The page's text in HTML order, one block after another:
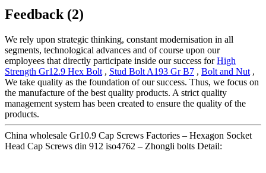
Feedback (2)
We rely upon strategic thinking, constant modernisation in all
segments, technological advances and of course upon our
employees that directly participate inside our success forHigh
Strength Gr12.9 Hex Bolt , Stud Bolt A193 Gr B7 , Bolt and Nut ,
We take quality as the foundation of our success. Thus, we focus on
the manufacture of the best quality products. A strict quality
management system has been created to ensure the quality of the
products.
China wholesale Gr10.9 Cap Screws Factories – Hexagon Socket
Head Cap Screws din 912 iso4762 – Zhongli bolts Detail: